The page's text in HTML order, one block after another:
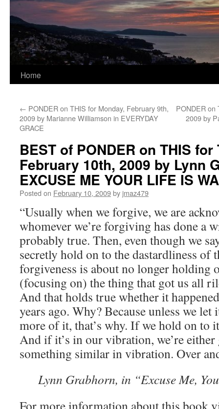
Home
← PONDER on THIS for Monday, February 9th,
2009 by Marianne Williamson in EVERYDAY
GRACE
PONDER on
2009 by
BEST of PONDER on THIS for
February 10th, 2009 by Lynn
EXCUSE ME YOUR LIFE IS
Posted on February 10, 2009by jmaz479
“Usually when we forgive, we are
whomever we’re forgiving has done a
probably true. Then, even though we
secretly hold on to the dastardliness of
forgiveness is about no longer holding
(focusing on) the thing that got us all
And that holds true whether it
years ago. Why? Because unless we
more of it, that’s why. If we hold on to
And if it’s in our vibration, we’re
something similar in vibration. Over
Lynn Grabhorn, in “Excuse Me,
For more information about this book